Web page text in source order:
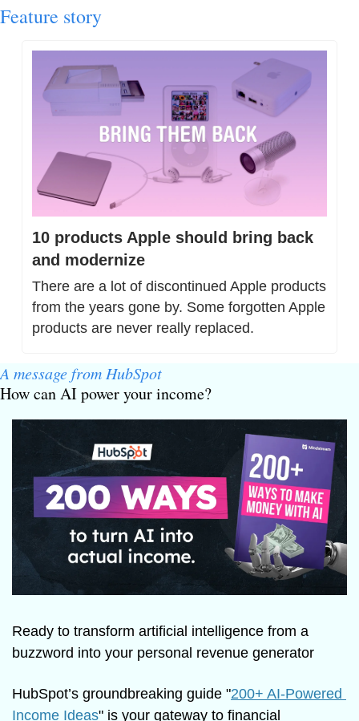
Feature story
10 products Apple should bring back
and modernize
There are a lot of discontinued Apple products
from the years gone by. Some forgotten Apple
products are never really replaced.
A message from HubSpot
How can AI power your income?
Ready to transform artificial intelligence from a
buzzword into your personal revenue generator
HubSpot’s groundbreaking guide "200+ AI-Powered
Income Ideas" is your gateway to financial